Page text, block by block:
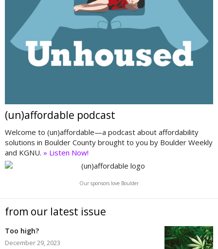
(un)affordable podcast
Welcome to (un)affordable—a podcast about affordability
solutions in Boulder County brought to you by Boulder Weekly
and KGNU. » Listen Now!
Our sponsors love Boulder
from our latest issue
Too high?
December 29, 2023